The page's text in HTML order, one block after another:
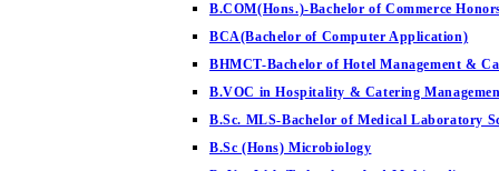
B.COM(Hons.)-Bachelor of Commerce
BCA(Bachelor of Computer Application)
BHMCT-Bachelor of Hotel Management &
B.VOC in Hospitality & Catering
B.Sc. MLS-Bachelor of Medical Laboratory
B.Sc (Hons) Microbiology